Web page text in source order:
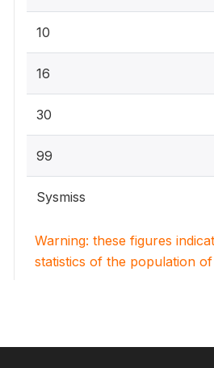
10
16
30
99
Sysmiss
Warning: these figures
statistics of the population